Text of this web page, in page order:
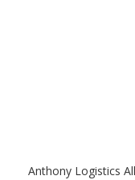
Anthony Logistics